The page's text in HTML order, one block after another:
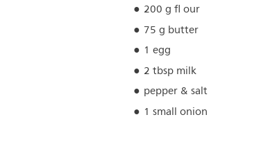
200 g fl our
75 g butter
1 egg
2 tbsp milk
pepper & salt
1 small onion